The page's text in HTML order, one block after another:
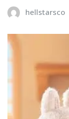
hellstarsco